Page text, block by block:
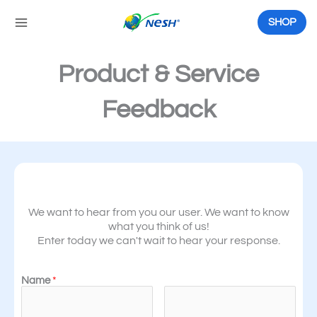
content
SHOP
Product & Service
Feedback
We want to hear from you our user. We want to know
what you think of us!
Enter today we can't wait to hear your response.
Name*